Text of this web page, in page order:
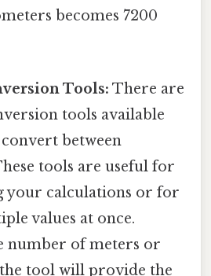
becomes 7200
Tools: There are
tools available
between
tools are useful for
your calculations or for
values at once.
number of meters or
tool will provide the